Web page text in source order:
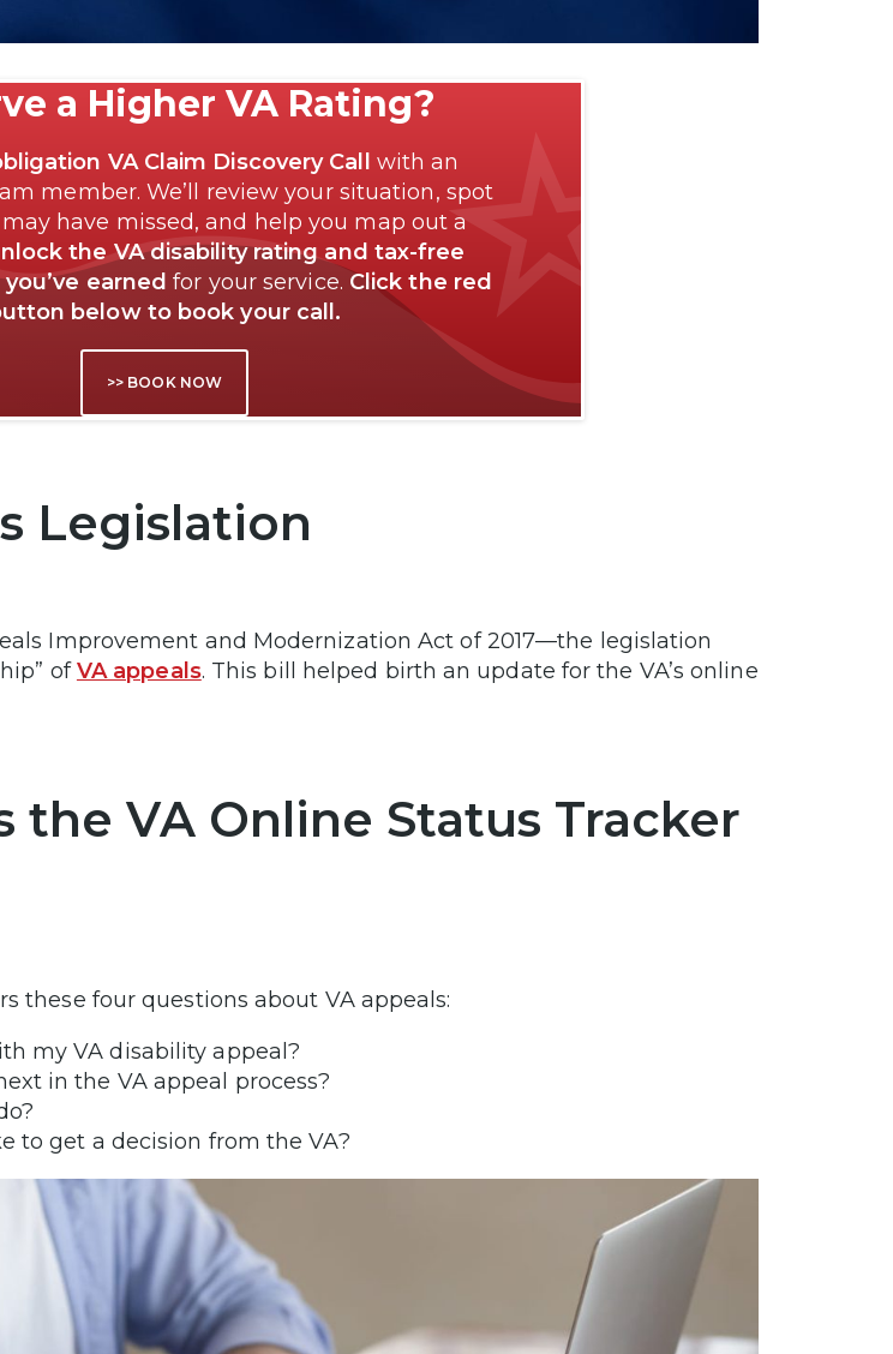
a Higher VA Rating?
VA Claim Discovery Call
with an
member. We’ll review your situation, spot
have missed, and help you map out a
the VA disability rating and tax-free
earned for your service. Click the red
below to book your call.
>> BOOK NOW
Legislation
Improvement and Modernization Act of 2017—the legislation
ofVA appeals. This bill helped birth an update for the VA’s online
the VA Online Status Tracker
these four questions about VA appeals:
my VA disability appeal?
in the VA appeal process?
to get a decision from the VA?